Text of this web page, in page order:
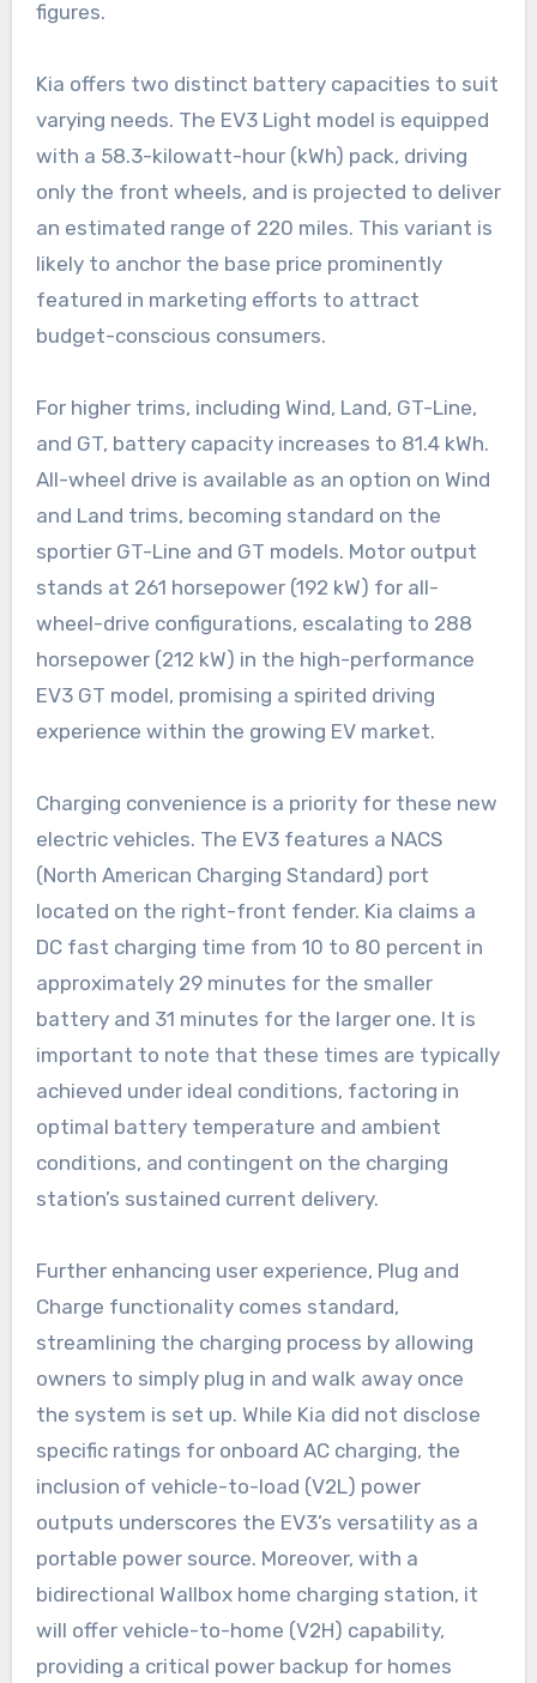
figures.
Kia offers two distinct battery capacities to suit
varying needs. The EV3 Light model is equipped
with a 58.3-kilowatt-hour (kWh) pack, driving
only the front wheels, and is projected to deliver
an estimated range of 220 miles. This variant is
likely to anchor the base price prominently
featured in marketing efforts to attract
budget-conscious consumers.
For higher trims, including Wind, Land, GT-Line,
and GT, battery capacity increases to 81.4 kWh.
All-wheel drive is available as an option on Wind
and Land trims, becoming standard on the
sportier GT-Line and GT models. Motor output
stands at 261 horsepower (192 kW) for all-
wheel-drive configurations, escalating to 288
horsepower (212 kW) in the high-performance
EV3 GT model, promising a spirited driving
experience within the growing EV market.
Charging convenience is a priority for these new
electric vehicles. The EV3 features a NACS
(North American Charging Standard) port
located on the right-front fender. Kia claims a
DC fast charging time from 10 to 80 percent in
approximately 29 minutes for the smaller
battery and 31 minutes for the larger one. It is
important to note that these times are typically
achieved under ideal conditions, factoring in
optimal battery temperature and ambient
conditions, and contingent on the charging
station’s sustained current delivery.
Further enhancing user experience, Plug and
Charge functionality comes standard,
streamlining the charging process by allowing
owners to simply plug in and walk away once
the system is set up. While Kia did not disclose
specific ratings for onboard AC charging, the
inclusion of vehicle-to-load (V2L) power
outputs underscores the EV3’s versatility as a
portable power source. Moreover, with a
bidirectional Wallbox home charging station, it
will offer vehicle-to-home (V2H) capability,
providing a critical power backup for homes